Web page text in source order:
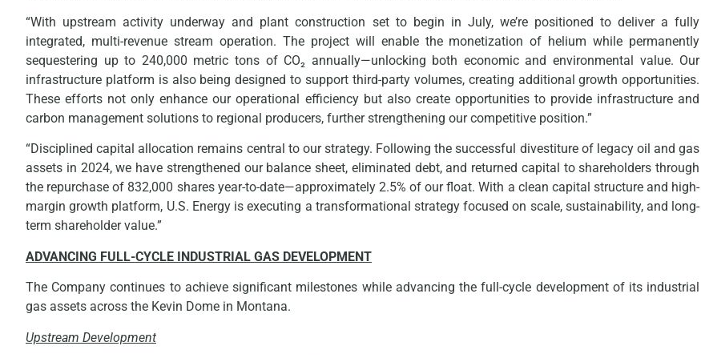
“With upstream activity underway and plant construction set to begin in July, we’re positioned to deliver a fully
integrated, multi-revenue stream operation. The project will enable the monetization of helium while permanently
sequestering up to 240,000 metric tons of CO₂ annually—unlocking both economic and environmental value. Our
infrastructure platform is also being designed to support third-party volumes, creating additional growth opportunities.
These efforts not only enhance our operational efficiency but also create opportunities to provide infrastructure and
carbon management solutions to regional producers, further strengthening our competitive position.”
“Disciplined capital allocation remains central to our strategy. Following the successful divestiture of legacy oil and gas
assets in 2024, we have strengthened our balance sheet, eliminated debt, and returned capital to shareholders through
the repurchase of 832,000 shares year-to-date—approximately 2.5% of our float. With a clean capital structure and high-
margin growth platform, U.S. Energy is executing a transformational strategy focused on scale, sustainability, and long-
term shareholder value.”
ADVANCING FULL-CYCLE INDUSTRIAL GAS DEVELOPMENT
The Company continues to achieve significant milestones while advancing the full-cycle development of its industrial
gas assets across the Kevin Dome in Montana.
Upstream Development